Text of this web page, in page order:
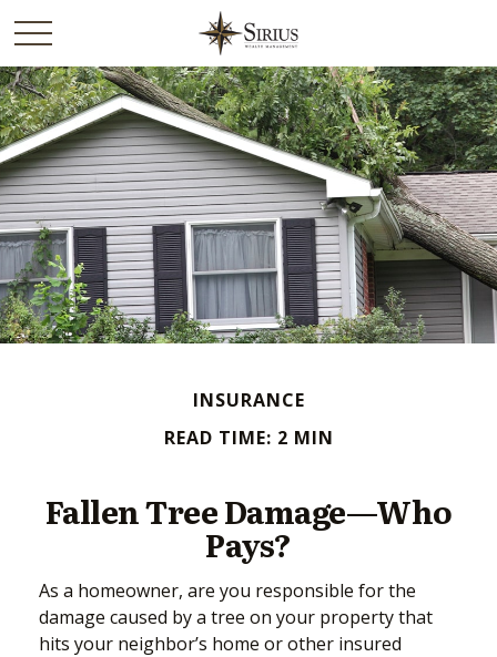
INSURANCE
READ TIME: 2 MIN
Fallen Tree Damage—Who
Pays?
As a homeowner, are you responsible for the
damage caused by a tree on your property that
hits your neighbor’s home or other insured